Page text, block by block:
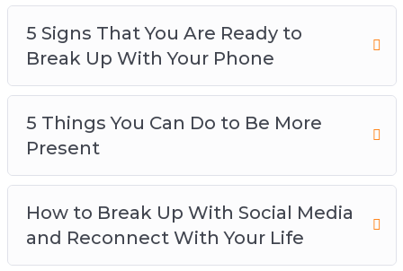
Your Device
The Science Behind Your Device and Instant
Gratification
The Secret Ingredient to Improve Your
Attention
Top 3 Ways to Change Your Relationship
Top 3 Ways to Disconnect and Improve Your
Sleep
5 Signs That You Are Ready to
Break Up With Your Phone
5 Things You Can Do to Be More
Present
How to Break Up With Social Media
and Reconnect With Your Life